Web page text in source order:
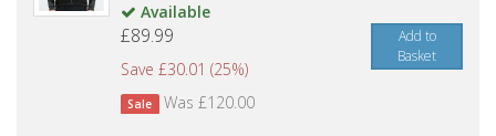
Available
£89.99
Save £30.01 (25%)
Sale Was £120.00
Add to
Basket